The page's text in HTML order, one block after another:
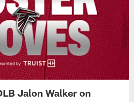
Jalon Walker on